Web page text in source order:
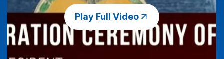
Play Full Video